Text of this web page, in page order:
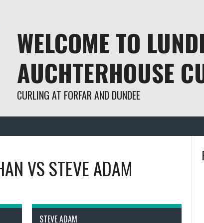
WELCOME TO
AUCHTERHOUSE
CURLING AT FORFAR AND DUNDEE
VSSTEVE ADAM
STEVE ADAM